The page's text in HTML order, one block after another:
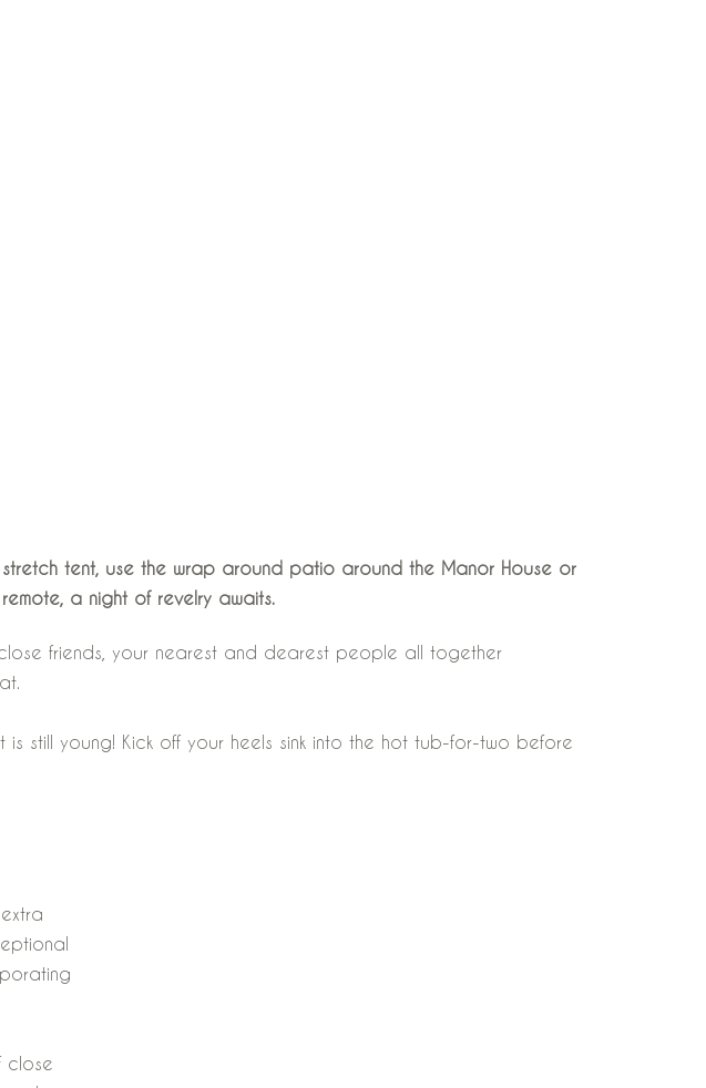
tent, use the wrap around patio around the Manor House or
a night of revelry awaits.
friends, your nearest and dearest people all together
still young! Kick off your heels sink into the hot tub-for-two before
close